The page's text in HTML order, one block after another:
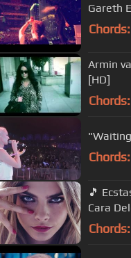
Gareth
Chords:
Armin
[HD]
Chords:
Chords:
🎵 Ecstasy - ATB - Tiff Lacey (Don Rayzer Remix) - video featuring
Cara
Chords: